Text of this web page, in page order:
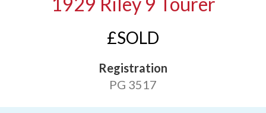
£SOLD
Registration
PG 3517